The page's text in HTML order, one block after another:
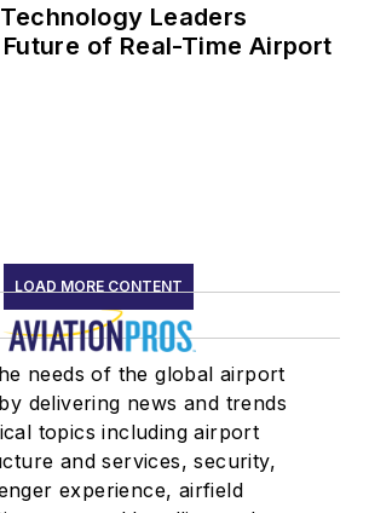
Leaders
of Real-Time Airport
LOAD MORE CONTENT
needs of the global airport
delivering news and trends
topics including airport
and services, security,
experience, airfield